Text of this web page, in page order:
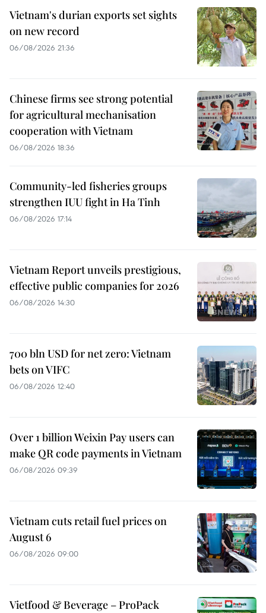
Vietnam's durian exports set sights
on new record
06/08/2026 21:36
Chinese firms see strong potential
for agricultural mechanisation
cooperation with Vietnam
06/08/2026 18:36
Community-led fisheries groups
strengthen IUU fight in Ha Tinh
06/08/2026 17:14
Vietnam Report unveils prestigious,
effective public companies for 2026
06/08/2026 14:30
700 bln USD for net zero: Vietnam
bets on VIFC
06/08/2026 12:40
Over 1 billion Weixin Pay users can
make QR code payments in Vietnam
06/08/2026 09:39
Vietnam cuts retail fuel prices on
August 6
06/08/2026 09:00
Vietfood & Beverage – ProPack